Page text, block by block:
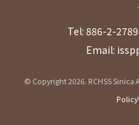
Tel: 886-2-
Email:
© Copyright 2026. RCHSS Sinica
Policy